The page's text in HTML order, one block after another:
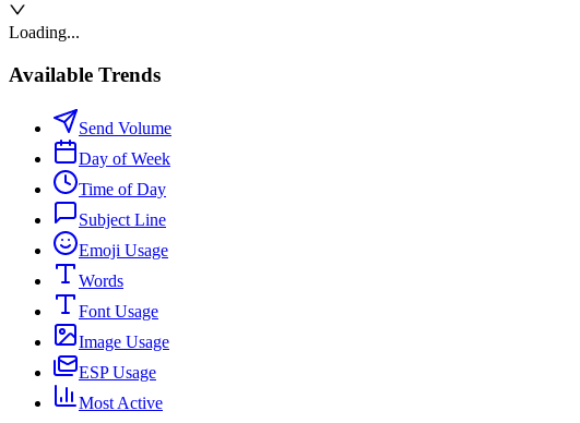
Loading...
Available Trends
Send Volume
Day of Week
Time of Day
Subject Line
Emoji Usage
Words
Font Usage
Image Usage
ESP Usage
Most Active